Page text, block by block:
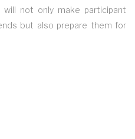
will not only make participant
but also prepare them for